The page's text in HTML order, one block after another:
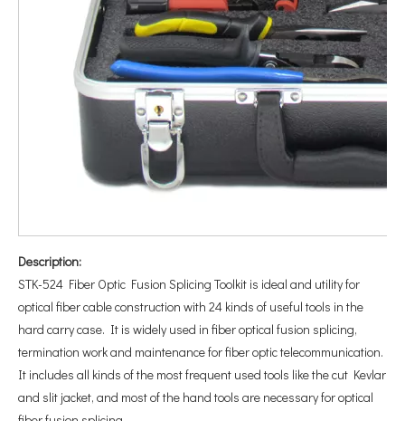
Description:
STK-524 Fiber Optic Fusion Splicing Toolkit is ideal and utility for
optical fiber cable construction with 24 kinds of useful tools in the
hard carry case. It is widely used in fiber optical fusion splicing,
termination work and maintenance for fiber optic telecommunication.
It includes all kinds of the most frequent used tools like the cut Kevlar
and slit jacket, and most of the hand tools are necessary for optical